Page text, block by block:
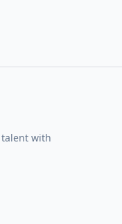
with